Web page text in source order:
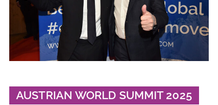
AUSTRIAN WORLD SUMMIT 2025